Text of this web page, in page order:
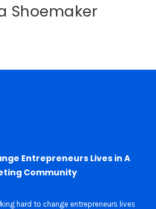
Shoemaker
Entrepreneurs Lives in A
Community